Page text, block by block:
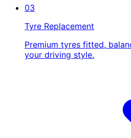
03
Tyre Replacement
Premium tyres fitted,
your driving style.